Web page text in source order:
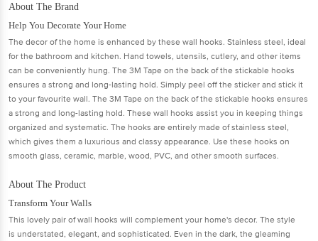
About The Brand
Help You Decorate Your Home
The decor of the home is enhanced by these wall hooks. Stainless steel, ideal
for the bathroom and kitchen. Hand towels, utensils, cutlery, and other items
can be conveniently hung. The 3M Tape on the back of the stickable hooks
ensures a strong and long-lasting hold. Simply peel off the sticker and stick it
to your favourite wall. The 3M Tape on the back of the stickable hooks ensures
a strong and long-lasting hold. These wall hooks assist you in keeping things
organized and systematic. The hooks are entirely made of stainless steel,
which gives them a luxurious and classy appearance. Use these hooks on
smooth glass, ceramic, marble, wood, PVC, and other smooth surfaces.
About The Product
Transform Your Walls
This lovely pair of wall hooks will complement your home's decor. The style
is understated, elegant, and sophisticated. Even in the dark, the gleaming